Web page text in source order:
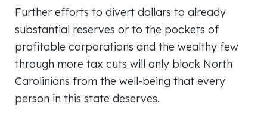
Further efforts to divert dollars to already
substantial reserves or to the pockets of
profitable corporations and the wealthy few
through more tax cuts will only block North
Carolinians from the well-being that every
person in this state deserves.